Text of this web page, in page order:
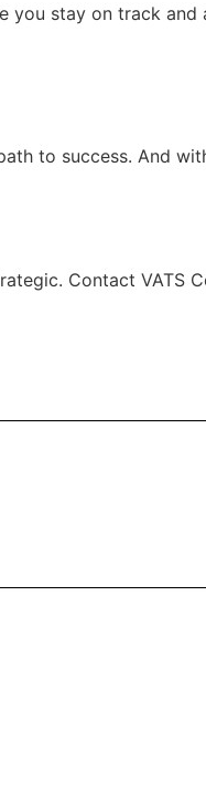
you stay on track and
to success. And
Contact VATS